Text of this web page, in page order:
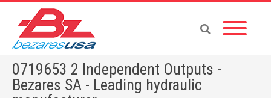
0719653 2 Independent Outputs -
Bezares SA - Leading hydraulic